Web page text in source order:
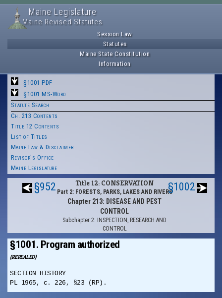
Maine Legislature
Maine Revised Statutes
Session Law
Statutes
Maine State Constitution
Information
§1001 PDF
§1001 MS-Word
Statute Search
Ch. 213 Contents
Title 12 Contents
List of Titles
Maine Law & Disclaimer
Revisor's Office
Maine Legislature
§952 Title 12: CONSERVATION
Part 2: FORESTS, PARKS, LAKES AND RIVERS
Chapter 213: DISEASE AND PEST
CONTROL
Subchapter 2: INSPECTION, RESEARCH AND
CONTROL
§1002
§1001. Program authorized
(REPEALED)
SECTION HISTORY
PL 1965, c. 226, §23 (RP).